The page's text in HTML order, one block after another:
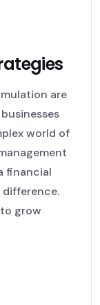
are
world of
financial
to grow